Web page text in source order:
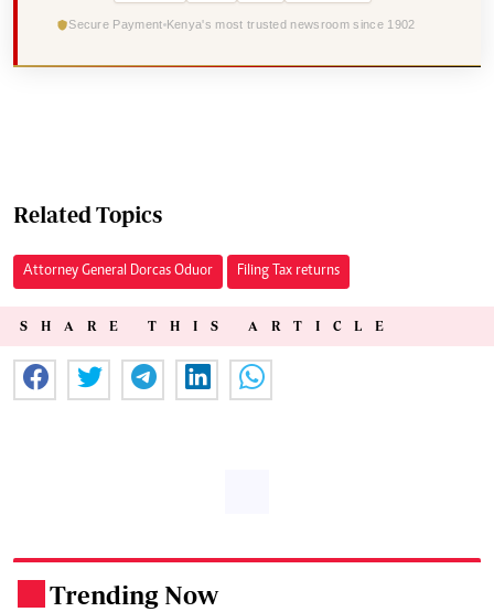
Secure Payment Kenya's most trusted newsroom since 1902
Related Topics
Attorney General Dorcas Oduor Filing Tax returns
SHARE THIS ARTICLE
Trending Now